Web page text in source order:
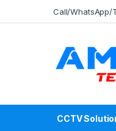
Skip to navigationCall/WhatsApp/
CCTV